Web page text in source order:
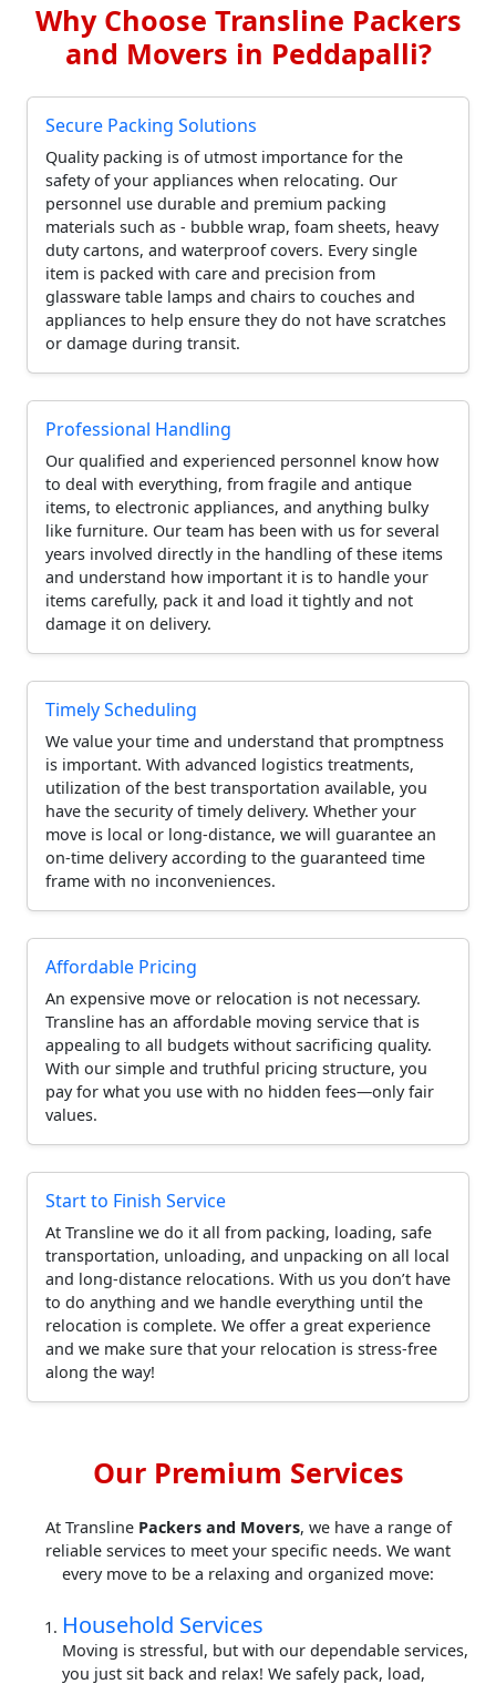
Why Choose Transline Packers
and Movers in Peddapalli?
Secure Packing Solutions
Quality packing is of utmost importance for the
safety of your appliances when relocating. Our
personnel use durable and premium packing
materials such as - bubble wrap, foam sheets, heavy
duty cartons, and waterproof covers. Every single
item is packed with care and precision from
glassware table lamps and chairs to couches and
appliances to help ensure they do not have scratches
or damage during transit.
Professional Handling
Our qualified and experienced personnel know how
to deal with everything, from fragile and antique
items, to electronic appliances, and anything bulky
like furniture. Our team has been with us for several
years involved directly in the handling of these items
and understand how important it is to handle your
items carefully, pack it and load it tightly and not
damage it on delivery.
Timely Scheduling
We value your time and understand that promptness
is important. With advanced logistics treatments,
utilization of the best transportation available, you
have the security of timely delivery. Whether your
move is local or long-distance, we will guarantee an
on-time delivery according to the guaranteed time
frame with no inconveniences.
Affordable Pricing
An expensive move or relocation is not necessary.
Transline has an affordable moving service that is
appealing to all budgets without sacrificing quality.
With our simple and truthful pricing structure, you
pay for what you use with no hidden fees—only fair
values.
Start to Finish Service
At Transline we do it all from packing, loading, safe
transportation, unloading, and unpacking on all local
and long-distance relocations. With us you don’t have
to do anything and we handle everything until the
relocation is complete. We offer a great experience
and we make sure that your relocation is stress-free
along the way!
Our Premium Services
At Transline Packers and Movers, we have a range of
reliable services to meet your specific needs. We want
every move to be a relaxing and organized move:
Household Services
Moving is stressful, but with our dependable services,
you just sit back and relax! We safely pack, load,